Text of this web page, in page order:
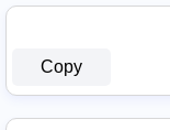
Copy